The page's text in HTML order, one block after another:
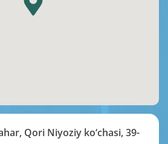
Qori Niyoziy ko‘chasi, 39-